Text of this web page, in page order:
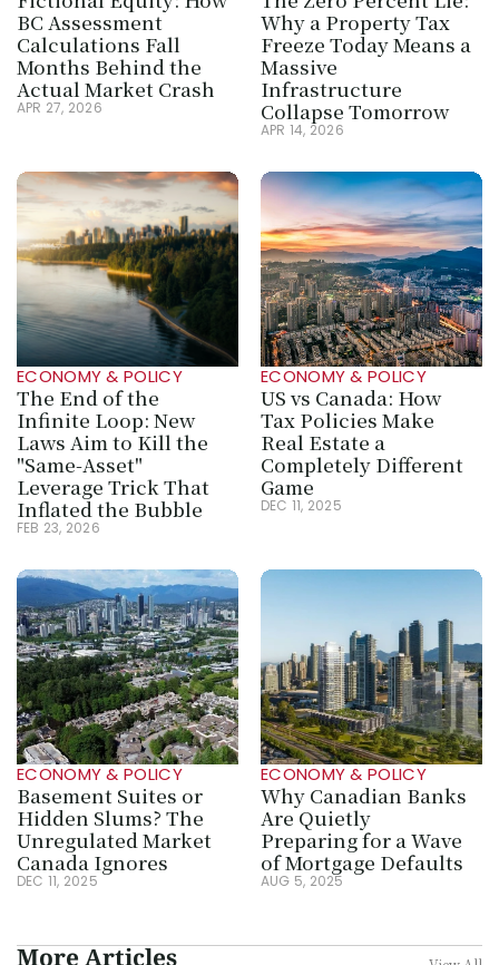
BC Assessment
Calculations Fall
Months Behind the
Actual Market Crash
APR 27, 2026
Why a Property Tax
Freeze Today Means a
Massive
Infrastructure
Collapse Tomorrow
APR 14, 2026
ECONOMY & POLICY
The End of the
Infinite Loop: New
Laws Aim to Kill the
"Same-Asset"
Leverage Trick That
Inflated the Bubble
FEB 23, 2026
ECONOMY & POLICY
US vs Canada: How
Tax Policies Make
Real Estate a
Completely Different
Game
DEC 11, 2025
ECONOMY & POLICY
Basement Suites or
Hidden Slums? The
Unregulated Market
Canada Ignores
DEC 11, 2025
ECONOMY & POLICY
Why Canadian Banks
Are Quietly
Preparing for a Wave
of Mortgage Defaults
AUG 5, 2025